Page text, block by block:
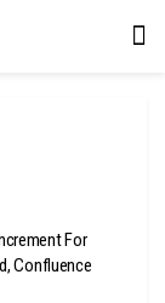
For
Confluence